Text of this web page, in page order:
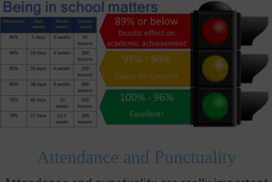
Attendance and Punctuality